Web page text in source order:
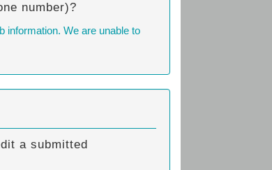
number)?
information. We are unable to
a submitted